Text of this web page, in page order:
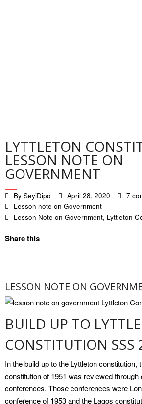
LYTTLETON
LESSON NOTE ON
GOVERNMENT
By SeyiDipo April 28, 2020
7
Lesson note on Government
Lesson Note on Government, Lyttleton
Share this
LESSON NOTE ON
BUILD UP TO
CONSTITUTION SSS
In the build up to the Lyttleton constitution,
constitution of 1951 was reviewed through
conferences. Those conferences were
conference of 1953 and the Lagos